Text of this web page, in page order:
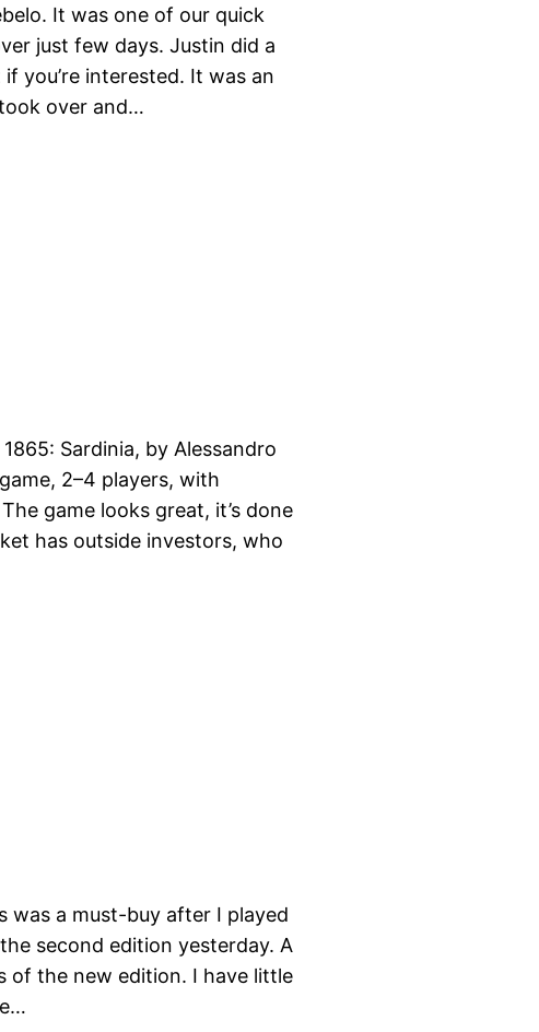
It was one of our quick
just few days. Justin did a
you’re interested. It was an
over and…
Sardinia, by Alessandro
2–4 players, with
game looks great, it’s done
has outside investors, who
was a must-buy after I played
second edition yesterday. A
of the new edition. I have little